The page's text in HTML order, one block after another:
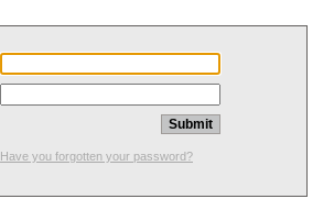
Have you forgotten your password?